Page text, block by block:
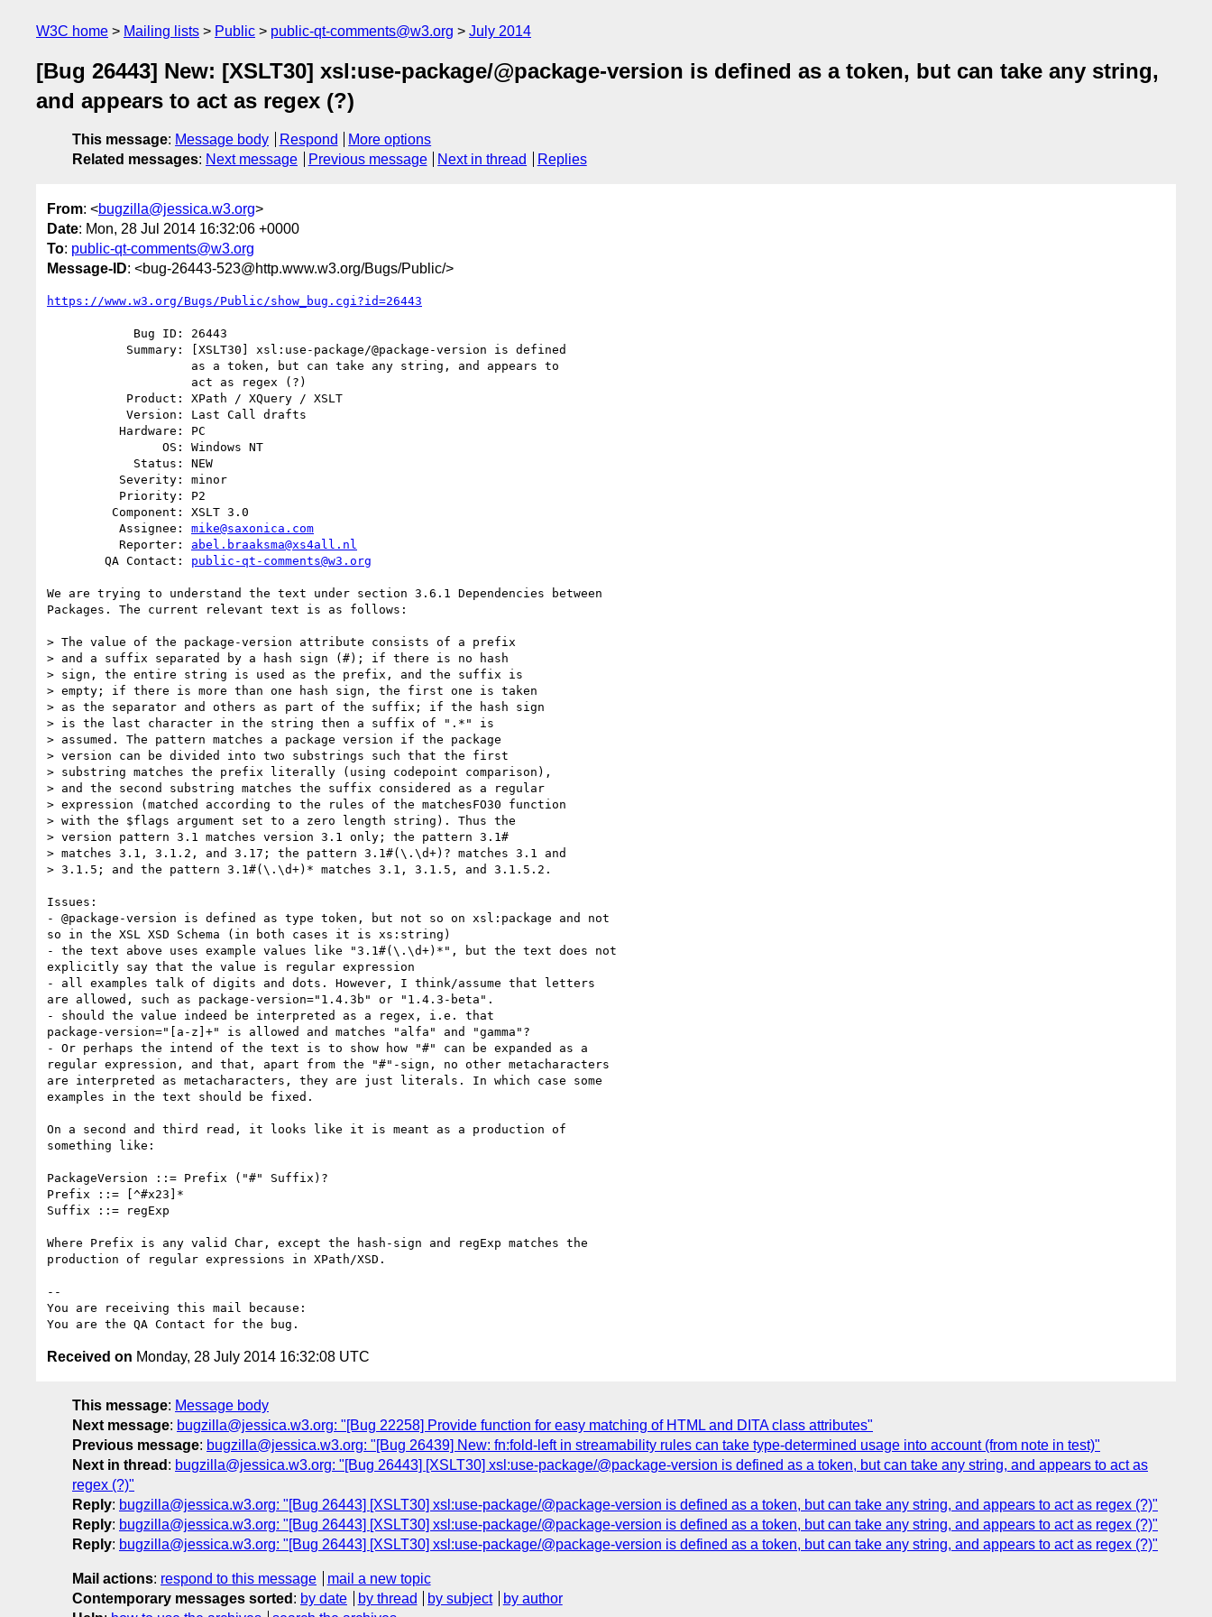
W3C home Mailing lists Public public-qt-comments@w3.org July 2014
[Bug 26443] New: [XSLT30] xsl:use-package/@package-version is defined as a token, but can take any string,
and appears to act as regex (?)
This message: Message body Respond
More options
Related messages: Next message Previous message Next in thread Replies
From: <bugzilla@jessica.w3.org>
Date: Mon, 28 Jul 2014 16:32:06 +0000
To: public-qt-comments@w3.org
Message-ID: <bug-26443-523@http.www.w3.org/Bugs/Public/>
https://www.w3.org/Bugs/Public/show_bug.cgi?id=26443
          Assignee:
mike@saxonica.com
          Reporter:
abel.braaksma@xs4all.nl
        QA Contact:
public-qt-comments@w3.org
We are trying to understand the text under section 3.6.1 Dependencies between
Packages. The current relevant text is as follows:
> The value of the package-version attribute consists of a prefix
> and a suffix separated by a hash sign (#); if there is no hash
> sign, the entire string is used as the prefix, and the suffix is
> empty; if there is more than one hash sign, the first one is taken
> as the separator and others as part of the suffix; if the hash sign
> is the last character in the string then a suffix of ".*" is
> assumed. The pattern matches a package version if the package
> version can be divided into two substrings such that the first
> substring matches the prefix literally (using codepoint comparison),
> and the second substring matches the suffix considered as a regular
> expression (matched according to the rules of the matchesFO30 function
> with the $flags argument set to a zero length string). Thus the
> version pattern 3.1 matches version 3.1 only; the pattern 3.1#
> matches 3.1, 3.1.2, and 3.17; the pattern 3.1#(\.\d+)? matches 3.1 and
> 3.1.5; and the pattern 3.1#(\.\d+)* matches 3.1, 3.1.5, and 3.1.5.2.
Issues:
- @package-version is defined as type token, but not so on xsl:package and not
so in the XSL XSD Schema (in both cases it is xs:string)
- the text above uses example values like "3.1#(\.\d+)*", but the text does not
explicitly say that the value is regular expression
- all examples talk of digits and dots. However, I think/assume that letters
are allowed, such as package-version="1.4.3b" or "1.4.3-beta".
- should the value indeed be interpreted as a regex, i.e. that
package-version="[a-z]+" is allowed and matches "alfa" and "gamma"?
- Or perhaps the intend of the text is to show how "#" can be expanded as a
regular expression, and that, apart from the "#"-sign, no other metacharacters
are interpreted as metacharacters, they are just literals. In which case some
examples in the text should be fixed.
On a second and third read, it looks like it is meant as a production of
something like:
PackageVersion ::= Prefix ("#" Suffix)?
Prefix ::= [^#x23]*
Suffix ::= regExp
Where Prefix is any valid Char, except the hash-sign and regExp matches the
production of regular expressions in XPath/XSD.
--
You are receiving this mail because:
Received on Monday, 28 July 2014 16:32:08 UTC
This message: Message body
Next message: bugzilla@jessica.w3.org: "[Bug 22258] Provide function for easy matching of HTML and DITA class attributes"
Previous message: bugzilla@jessica.w3.org: "[Bug 26439] New: fn:fold-left in streamability rules can take type-determined usage into account (from note in test)"
Next in thread : bugzilla@jessica.w3.org: "[Bug 26443] [XSLT30] xsl:use-package/@package-version is defined as a token, but can take any string, and appears to act as
regex (?)"
Reply: bugzilla@jessica.w3.org: "[Bug 26443] [XSLT30] xsl:use-package/@package-version is defined as a token, but can take any string, and appears to act as regex (?)"
Reply: bugzilla@jessica.w3.org: "[Bug 26443] [XSLT30] xsl:use-package/@package-version is defined as a token, but can take any string, and appears to act as regex (?)"
Reply: bugzilla@jessica.w3.org: "[Bug 26443] [XSLT30] xsl:use-package/@package-version is defined as a token, but can take any string, and appears to act as regex (?)"
Mail actions: respond to this message
mail a new topic
Contemporary messages sorted : by date by thread by subject
by author